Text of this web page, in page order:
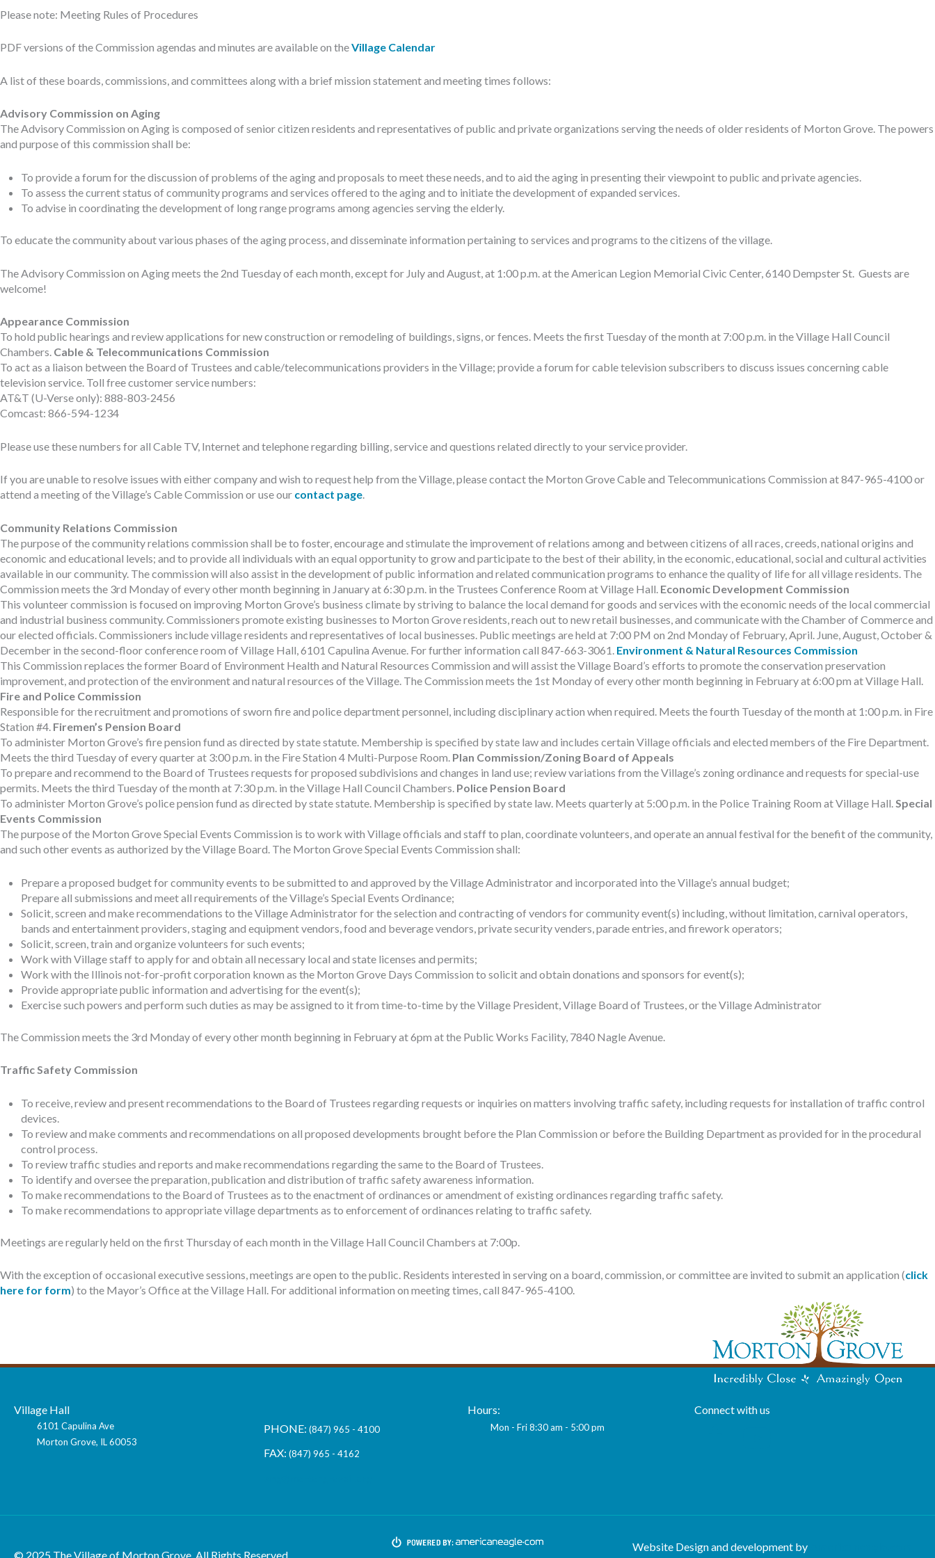
Please note: Meeting Rules of Procedures
PDF versions of the Commission agendas and minutes are available on theVillage Calendar
A list of these boards, commissions, and committees along with a brief mission statement and meeting times follows:
Advisory Commission on Aging
The Advisory Commission on Aging is composed of senior citizen residents and representatives of public and private organizations serving the needs of older residents of Morton Grove. The powers
and purpose of this commission shall be:
To provide a forum for the discussion of problems of the aging and proposals to meet these needs, and to aid the aging in presenting their viewpoint to public and private agencies.
To assess the current status of community programs and services offered to the aging and to initiate the development of expanded services.
To advise in coordinating the development of long range programs among agencies serving the elderly.
To educate the community about various phases of the aging process, and disseminate information pertaining to services and programs to the citizens of the village.
The Advisory Commission on Aging meets the 2nd Tuesday of each month, except for July and August, at 1:00 p.m. at the American Legion Memorial Civic Center, 6140 Dempster St. Guests are
welcome!
Appearance Commission
To hold public hearings and review applications for new construction or remodeling of buildings, signs, or fences. Meets the first Tuesday of the month at 7:00 p.m. in the Village Hall Council
Chambers. Cable & Telecommunications Commission
To act as a liaison between the Board of Trustees and cable/telecommunications providers in the Village; provide a forum for cable television subscribers to discuss issues concerning cable
television service. Toll free customer service numbers:
AT&T (U-Verse only): 888-803-2456
Comcast: 866-594-1234
Please use these numbers for all Cable TV, Internet and telephone regarding billing, service and questions related directly to your service provider.
If you are unable to resolve issues with either company and wish to request help from the Village, please contact the Morton Grove Cable and Telecommunications Commission at 847-965-4100 or
attend a meeting of the Village’s Cable Commission or use our contact page.
Community Relations Commission
The purpose of the community relations commission shall be to foster, encourage and stimulate the improvement of relations among and between citizens of all races, creeds, national origins and
economic and educational levels; and to provide all individuals with an equal opportunity to grow and participate to the best of their ability, in the economic, educational, social and cultural activities
available in our community. The commission will also assist in the development of public information and related communication programs to enhance the quality of life for all village residents. The
Commission meets the 3rd Monday of every other month beginning in January at 6:30 p.m. in the Trustees Conference Room at Village Hall. Economic Development Commission
This volunteer commission is focused on improving Morton Grove’s business climate by striving to balance the local demand for goods and services with the economic needs of the local commercial
and industrial business community. Commissioners promote existing businesses to Morton Grove residents, reach out to new retail businesses, and communicate with the Chamber of Commerce and
our elected officials. Commissioners include village residents and representatives of local businesses. Public meetings are held at 7:00 PM on 2nd Monday of February, April. June, August, October &
December in the second-floor conference room of Village Hall, 6101 Capulina Avenue. For further information call 847-663-3061. Environment & Natural Resources Commission
This Commission replaces the former Board of Environment Health and Natural Resources Commission and will assist the Village Board’s efforts to promote the conservation preservation
improvement, and protection of the environment and natural resources of the Village. The Commission meets the 1st Monday of every other month beginning in February at 6:00 pm at Village Hall.
Fire and Police Commission
Responsible for the recruitment and promotions of sworn fire and police department personnel, including disciplinary action when required. Meets the fourth Tuesday of the month at 1:00 p.m. in Fire
Station #4. Firemen’s Pension Board
To administer Morton Grove’s fire pension fund as directed by state statute. Membership is specified by state law and includes certain Village officials and elected members of the Fire Department.
Meets the third Tuesday of every quarter at 3:00 p.m. in the Fire Station 4 Multi-Purpose Room. Plan Commission/Zoning Board of Appeals
To prepare and recommend to the Board of Trustees requests for proposed subdivisions and changes in land use; review variations from the Village’s zoning ordinance and requests for special-use
permits. Meets the third Tuesday of the month at 7:30 p.m. in the Village Hall Council Chambers. Police Pension Board
To administer Morton Grove’s police pension fund as directed by state statute. Membership is specified by state law. Meets quarterly at 5:00 p.m. in the Police Training Room at Village Hall.Special
Events Commission
The purpose of the Morton Grove Special Events Commission is to work with Village officials and staff to plan, coordinate volunteers, and operate an annual festival for the benefit of the community,
and such other events as authorized by the Village Board. The Morton Grove Special Events Commission shall:
Prepare a proposed budget for community events to be submitted to and approved by the Village Administrator and incorporated into the Village’s annual budget;
Prepare all submissions and meet all requirements of the Village’s Special Events Ordinance;
Solicit, screen and make recommendations to the Village Administrator for the selection and contracting of vendors for community event(s) including, without limitation, carnival operators,
bands and entertainment providers, staging and equipment vendors, food and beverage vendors, private security venders, parade entries, and firework operators;
Solicit, screen, train and organize volunteers for such events;
Work with Village staff to apply for and obtain all necessary local and state licenses and permits;
Work with the Illinois not-for-profit corporation known as the Morton Grove Days Commission to solicit and obtain donations and sponsors for event(s);
Provide appropriate public information and advertising for the event(s);
Exercise such powers and perform such duties as may be assigned to it from time-to-time by the Village President, Village Board of Trustees, or the Village Administrator
The Commission meets the 3rd Monday of every other month beginning in February at 6pm at the Public Works Facility, 7840 Nagle Avenue.
Traffic Safety Commission
To receive, review and present recommendations to the Board of Trustees regarding requests or inquiries on matters involving traffic safety, including requests for installation of traffic control
devices.
To review and make comments and recommendations on all proposed developments brought before the Plan Commission or before the Building Department as provided for in the procedural
control process.
To review traffic studies and reports and make recommendations regarding the same to the Board of Trustees.
To identify and oversee the preparation, publication and distribution of traffic safety awareness information.
To make recommendations to the Board of Trustees as to the enactment of ordinances or amendment of existing ordinances regarding traffic safety.
To make recommendations to appropriate village departments as to enforcement of ordinances relating to traffic safety.
Meetings are regularly held on the first Thursday of each month in the Village Hall Council Chambers at 7:00p.
With the exception of occasional executive sessions, meetings are open to the public. Residents interested in serving on a board, commission, or committee are invited to submit an application (click
here for form) to the Mayor’s Office at the Village Hall. For additional information on meeting times, call 847-965-4100.
Village Hall
6101 Capulina Ave
Morton Grove, IL 60053
(847) 965 - 4100
(847) 965 - 4162
Hours:
Mon - Fri 8:30 am - 5:00 pm
Connect with us
Website Design and development by